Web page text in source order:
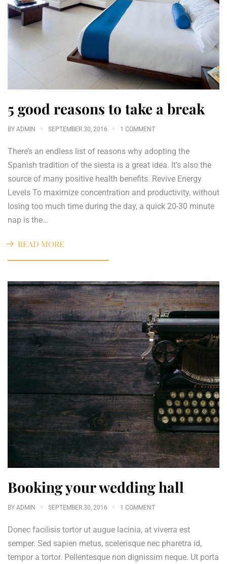
5 good reasons to take a break
BY ADMIN SEPTEMBER 30, 2016 1 COMMENT
There’s an endless list of reasons why adopting the
Spanish tradition of the siesta is a great idea. It’s also the
source of many positive health benefits. Revive Energy
Levels To maximize concentration and productivity, without
losing too much time during the day, a quick 20-30 minute
nap is the…
READ MORE
Booking your wedding hall
BY ADMIN SEPTEMBER 30, 2016 1 COMMENT
Donec facilisis tortor ut augue lacinia, at viverra est
semper. Sed sapien metus, scelerisque nec pharetra id,
tempor a tortor. Pellentesque non dignissim neque. Ut porta